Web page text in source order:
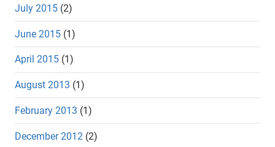
July 2015 (2)
June 2015 (1)
April 2015 (1)
August 2013 (1)
February 2013 (1)
December 2012 (2)